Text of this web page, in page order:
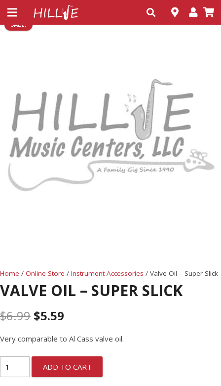
SALE!
Home / Online Store / Instrument Accessories / Valve Oil – Super Slick
VALVE OIL – SUPER SLICK
$6.99 $5.59
Very comparable to Al Cass valve oil.
ADD TO CART